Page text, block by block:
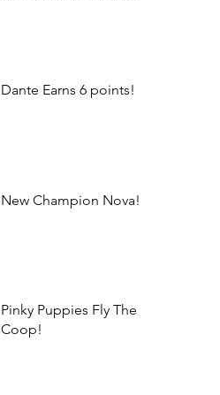
Dante Earns 6 points!
New Champion Nova!
Pinky Puppies Fly The
Coop!